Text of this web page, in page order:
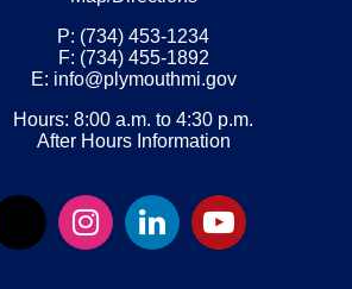
P: (734) 453-1234
F: (734) 455-1892
E: info@plymouthmi.gov
Hours: 8:00 a.m. to 4:30 p.m.
After Hours Information